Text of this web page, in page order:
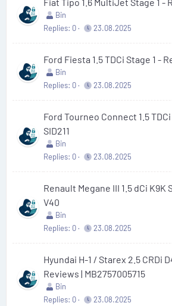
Bin
Replies 0 23.08.2025
Ford Fiesta 1.5 TDCi Stage 1 -
Bin
Replies 0 23.08.2025
Ford Tourneo Connect 1.5
SID211
Bin
Replies 0 23.08.2025
Renault Megane III 1.5 dCi K9K
V40
Bin
Replies 0 23.08.2025
Hyundai H-1 / Starex 2.5 CRDi
Reviews | MB2757005715
Bin
Replies 0 23.08.2025